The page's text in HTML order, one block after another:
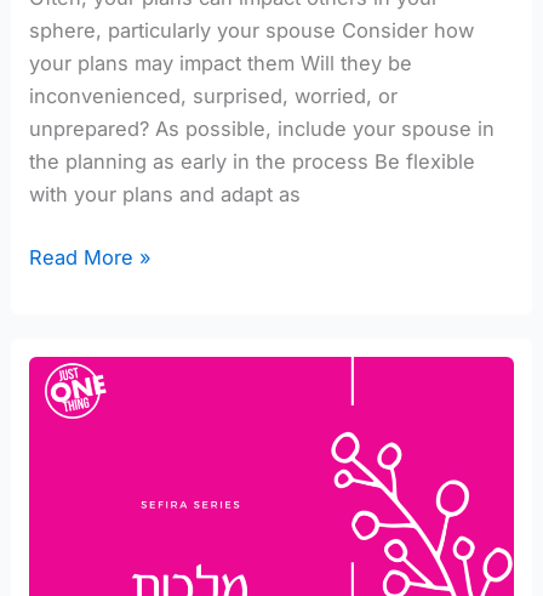
sphere, particularly your spouse Consider how
your plans may impact them Will they be
inconvenienced, surprised, worried, or
unprepared? As possible, include your spouse in
the planning as early in the process Be flexible
with your plans and adapt as
Read More »
Integrating
Malchus